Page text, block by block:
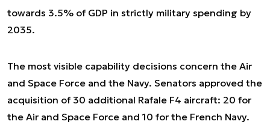
towards 3.5% of GDP in strictly military spending by
2035.
The most visible capability decisions concern the Air
and Space Force and the Navy. Senators approved the
acquisition of 30 additional Rafale F4 aircraft: 20 for
the Air and Space Force and 10 for the French Navy.